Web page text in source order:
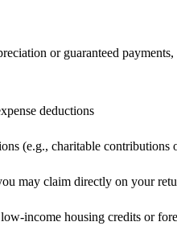
or guaranteed
deductions
(e.g., charitable contributions
may claim directly on your
income housing credits or